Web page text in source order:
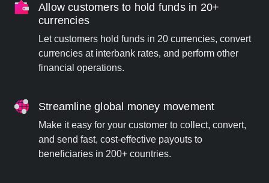
Allow customers to hold funds in 20+
currencies
Let customers hold funds in 20 currencies, convert
currencies at interbank rates, and perform other
financial operations.
Streamline global money movement
Make it easy for your customer to collect, convert,
and send fast, cost-effective payouts to
beneficiaries in 200+ countries.